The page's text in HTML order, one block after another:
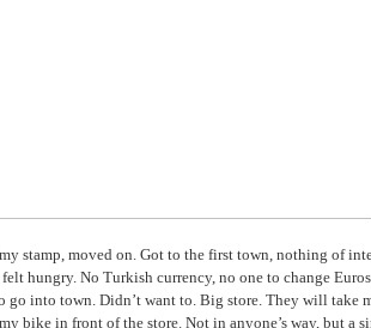
stamp, moved on. Got to the first town, nothing of
hungry. No Turkish currency, no one to change
into town. Didn’t want to. Big store. They will take
bike in front of the store. Not in anyone’s way, but a